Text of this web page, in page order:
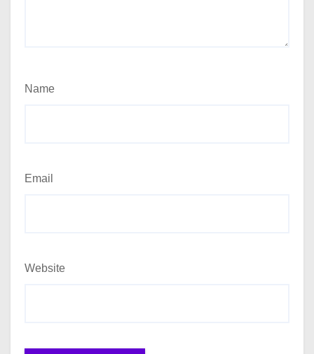
Name
Email
Website